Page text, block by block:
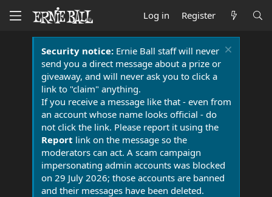
Log in Register
Security notice:Ernie Ball staff will never
send you a direct message about a prize or
giveaway, and will never ask you to click a
link to "claim" anything.
If you receive a message like that - even from
an account whose name looks official - do
not click the link. Please report it using the
Report link on the message so the
moderators can act. A scam campaign
impersonating admin accounts was blocked
on 29 July 2026; those accounts are banned
and their messages have been deleted.